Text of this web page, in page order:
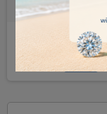
200/0.01gr
€115.00
BUY